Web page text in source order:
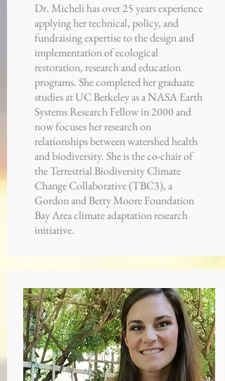
Dr. Micheli has over 25 years experience
applying her technical, policy, and
fundraising expertise to the design and
implementation of ecological
restoration, research and education
programs. She completed her graduate
studies at UC Berkeley as a NASA Earth
Systems Research Fellow in 2000 and
now focuses her research on
relationships between watershed health
and biodiversity. She is the co-chair of
the Terrestrial Biodiversity Climate
Change Collaborative (TBC3), a
Gordon and Betty Moore Foundation
Bay Area climate adaptation research
initiative.